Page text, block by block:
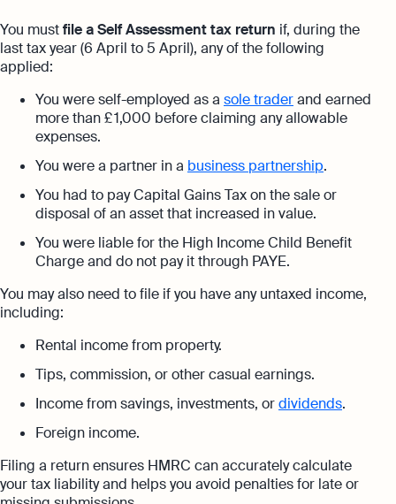
You mustfile a Self Assessment tax return if, during the
last tax year (6 April to 5 April), any of the following
applied:
You were self-employed as a sole traderand earned
more than £ 1,000 before claiming any allowable
expenses.
You were a partner in a business partnership.
You had to pay Capital Gains Tax on the sale or
disposal of an asset that increased in value.
You were liable for the High Income Child Benefit
Charge and do not pay it through PAYE.
You may also need to file if you have any untaxed income,
including:
Rental income from property.
Tips, commission, or other casual earnings.
Income from savings, investments, ordividends.
Foreign income.
Filing a return ensures HMRC can accurately calculate
your tax liability and helps you avoid penalties for late or